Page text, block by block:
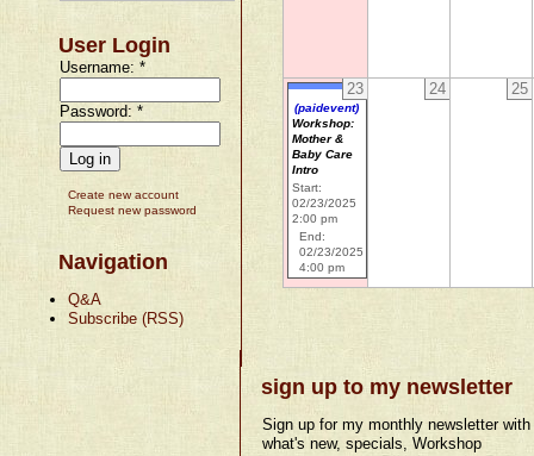
User Login
Username:*
Password:*
Create new account
Request new password
Navigation
Q&A
Subscribe (RSS)
23
(paidevent)
Workshop:
Mother &
Baby Care
Intro
Start:
02/23/2025
2:00 pm
End:
02/23/2025
4:00 pm
24 25
sign up to my newsletter
Sign up for my monthly newsletter with
what's new, specials, Workshop